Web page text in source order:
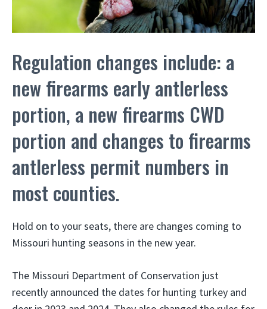
Regulation changes include: a
new firearms early antlerless
portion, a new firearms CWD
portion and changes to firearms
antlerless permit numbers in
most counties.
Hold on to your seats, there are changes coming to
Missouri hunting seasons in the new year.
The Missouri Department of Conservation just
recently announced the dates for hunting turkey and